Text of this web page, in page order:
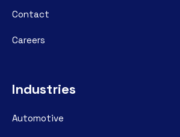
Contact
Careers
Industries
Automotive